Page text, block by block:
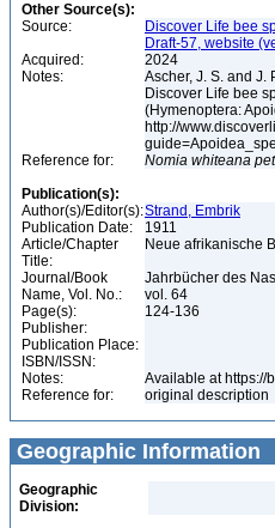
Other Source(s):
Source:
Discover Life bee
Draft-57, website
Acquired:
2024
Notes:
Ascher, J. S. and J.
Discover Life bee
(Hymenoptera:
http://
Reference for:
Nomia whiteana
Publication(s):
Author(s)/Editor(s):Strand, Embrik
Publication Date:
1911
Article/Chapter
Title:
Neue afrikanische
Journal/Book
Name, Vol. No.:
Jahrbücher des
vol. 64
Page(s):
124-136
Publisher:
Publication Place:
ISBN/ISSN:
Notes:
Available at https://
Reference for:
original description
Geographic Information
Geographic
Division: